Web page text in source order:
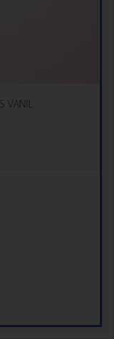
VANIL